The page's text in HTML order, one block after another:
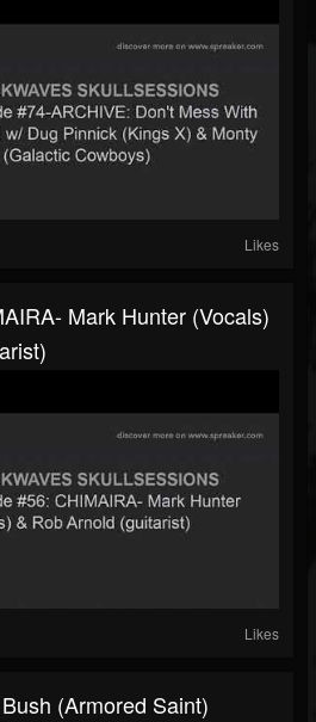
Likes
Mark Hunter (vocals)
Likes
(Armored Saint)